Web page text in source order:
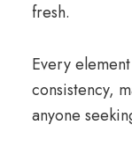
fresh.
Every
consistency,
anyone